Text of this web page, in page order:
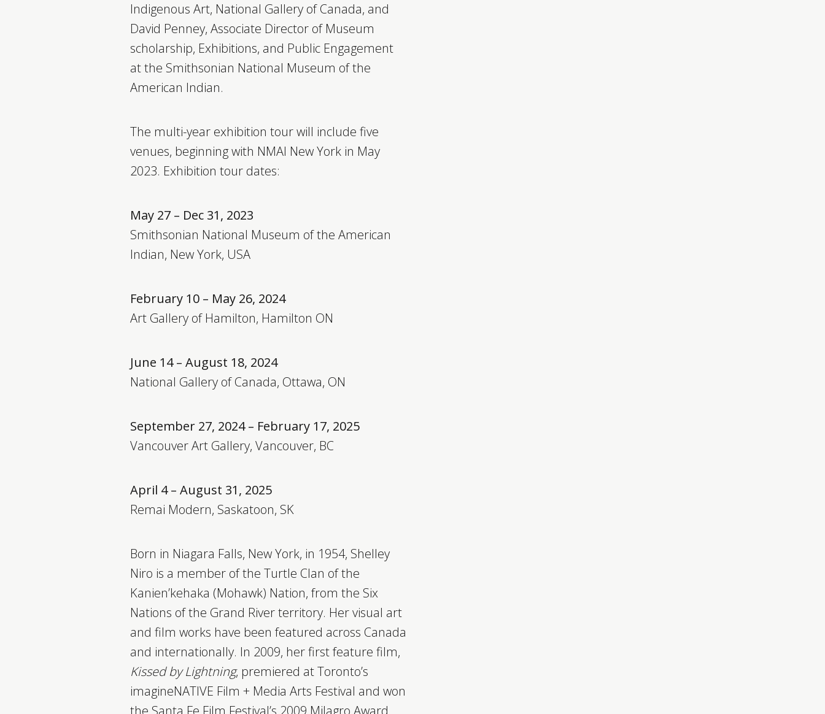
Indigenous Art, National Gallery of Canada, and
David Penney, Associate Director of Museum
scholarship, Exhibitions, and Public Engagement
at the Smithsonian National Museum of the
American Indian.
The multi-year exhibition tour will include five
venues, beginning with NMAI New York in May
2023. Exhibition tour dates:
May 27 – Dec 31, 2023
Smithsonian National Museum of the American
Indian, New York, USA
February 10 – May 26, 2024
Art Gallery of Hamilton, Hamilton ON
June 14 – August 18, 2024
National Gallery of Canada, Ottawa, ON
September 27, 2024 – February 17, 2025
Vancouver Art Gallery, Vancouver, BC
April 4 – August 31, 2025
Remai Modern, Saskatoon, SK
Born in Niagara Falls, New York, in 1954, Shelley
Niro is a member of the Turtle Clan of the
Kanien’kehaka (Mohawk) Nation, from the Six
Nations of the Grand River territory. Her visual art
and film works have been featured across Canada
and internationally. In 2009, her first feature film,
Kissed by Lightning, premiered at Toronto’s
imagineNATIVE Film + Media Arts Festival and won